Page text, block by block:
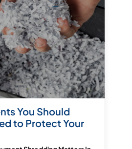
You Should
to Protect Your